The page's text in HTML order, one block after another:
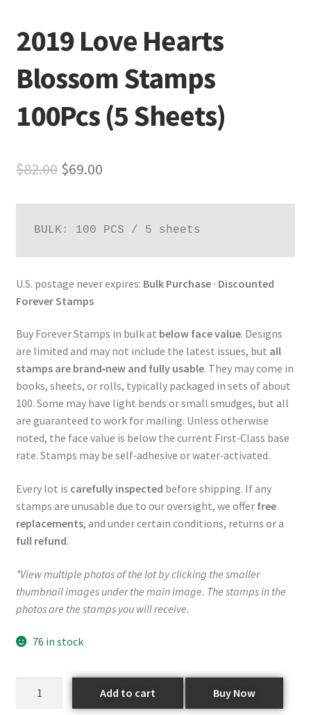
2019 Love Hearts
Blossom Stamps
100Pcs (5 Sheets)
$82.00 $69.00
BULK: 100 PCS / 5 sheets
U.S. postage never expires: Bulk Purchase · Discounted
Forever Stamps
Buy Forever Stamps in bulk at below face value. Designs
are limited and may not include the latest issues, but all
stamps are brand‑new and fully usable. They may come in
books, sheets, or rolls, typically packaged in sets of about
100. Some may have light bends or small smudges, but all
are guaranteed to work for mailing. Unless otherwise
noted, the face value is below the current First‑Class base
rate. Stamps may be self‑adhesive or water‑activated.
Every lot is carefully inspected before shipping. If any
stamps are unusable due to our oversight, we offer free
replacements, and under certain conditions, returns or a
full refund.
*View multiple photos of the lot by clicking the smaller
thumbnail images under the main image. The stamps in the
photos are the stamps you will receive.
76 in stock
Add to cart Buy Now